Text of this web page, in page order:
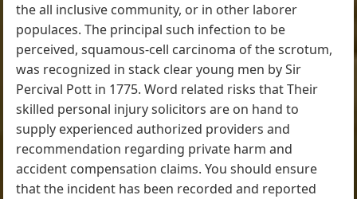
the all inclusive community, or in other laborer
populaces. The principal such infection to be
perceived, squamous-cell carcinoma of the scrotum,
was recognized in stack clear young men by Sir
Percival Pott in 1775. Word related risks that Their
skilled personal injury solicitors are on hand to
supply experienced authorized providers and
recommendation regarding private harm and
accident compensation claims. You should ensure
that the incident has been recorded and reported